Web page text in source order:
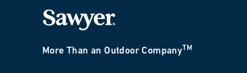
More Than an Outdoor Company TM